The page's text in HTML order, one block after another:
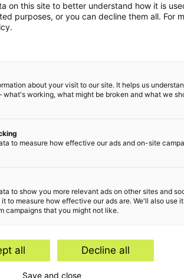
on this site to better understand how it is
purposes, or you can decline them all. For
about your visit to our site. It helps us
what's working, what might be broken and what we
to measure how effective our ads and on-site
to show you more relevant ads on other sites and
it to measure how effective our ads are. We'll also use
campaigns that you might not like.
all Decline all
Save and close